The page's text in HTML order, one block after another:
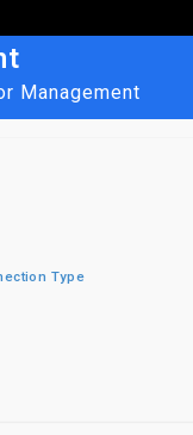
Management
Type